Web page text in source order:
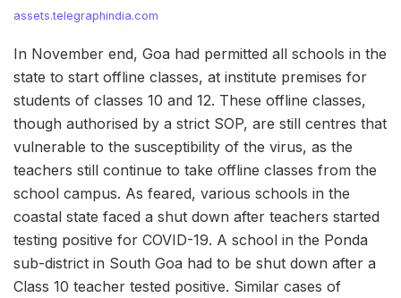
assets.telegraphindia.com
In November end, Goa had permitted all schools in the
state to start offline classes, at institute premises for
students of classes 10 and 12. These offline classes,
though authorised by a strict SOP, are still centres that
vulnerable to the susceptibility of the virus, as the
teachers still continue to take offline classes from the
school campus. As feared, various schools in the
coastal state faced a shut down after teachers started
testing positive for COVID-19. A school in the Ponda
sub-district in South Goa had to be shut down after a
Class 10 teacher tested positive. Similar cases of